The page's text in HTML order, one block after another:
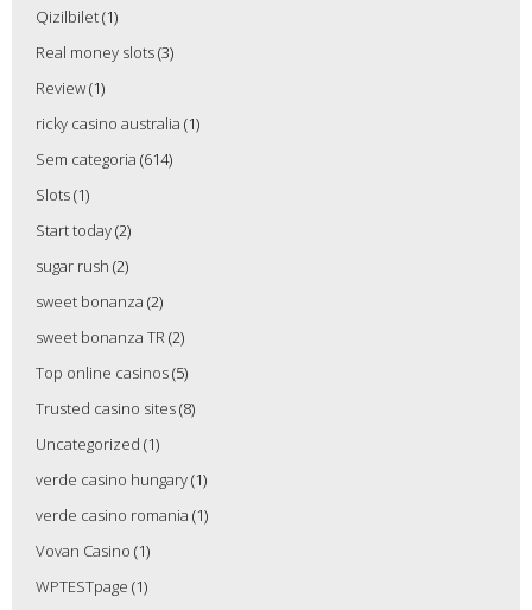
Qizilbilet(1)
Real money slots(3)
Review(1)
ricky casino australia (1)
Sem categoria (614)
Slots(1)
Start today(2)
sugar rush (2)
sweet bonanza (2)
sweet bonanza TR(2)
Top online casinos(5)
Trusted casino sites(8)
Uncategorized (1)
verde casino hungary(1)
verde casino romania (1)
Vovan Casino (1)
WPTESTpage (1)